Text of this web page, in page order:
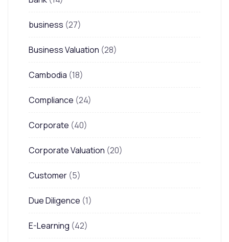
business (27)
Business Valuation (28)
Cambodia (18)
Compliance (24)
Corporate (40)
Corporate Valuation (20)
Customer (5)
Due Diligence (1)
E-Learning (42)